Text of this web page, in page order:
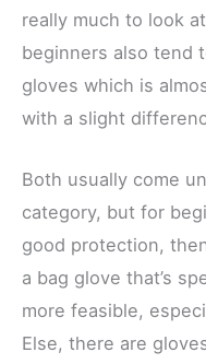
really much to look
beginners also tend
gloves which is
with a slight
Both usually come
category, but for
good protection,
a bag glove that’s
more feasible,
Else, there are